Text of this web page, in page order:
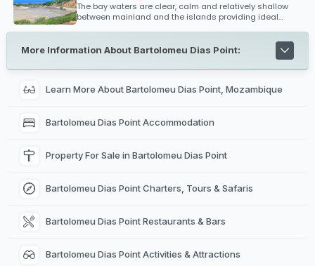
The bay waters are clear, calm and relatively shallow
between mainland and the islands providing ideal
within the Bazaruto Archipelago and is renowned as one
of the best fishing regions off Mozambique's coast for
black marlin.
More Information About Bartolomeu Dias Point:
Learn More About Bartolomeu Dias Point, Mozambique
Bartolomeu Dias Point Accommodation
Property For Sale in Bartolomeu Dias Point
Bartolomeu Dias Point Charters, Tours & Safaris
Bartolomeu Dias Point Restaurants & Bars
Bartolomeu Dias Point Activities & Attractions